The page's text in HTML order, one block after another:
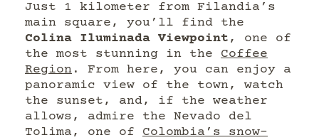
Just 1 kilometer from Filandia’s
main square, you’ll find the
Colina Iluminada Viewpoint , one of
the most stunning in the Coffee
Region . From here, you can enjoy a
panoramic view of the town, watch
the sunset, and, if the weather
allows, admire the Nevado del
Tolima, one of Colombia’s snow-